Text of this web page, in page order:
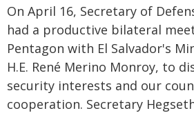
On April 16, Secretary of
had a productive bilateral
Pentagon with El Salvador's
H.E. René Merino Monroy, to
security interests and our
cooperation. Secretary